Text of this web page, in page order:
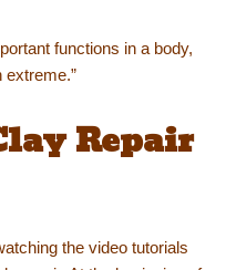
functions in a body,
extreme.”
Repair
the video tutorials